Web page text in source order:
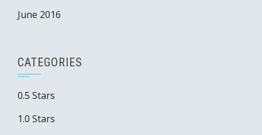
June 2016
CATEGORIES
0.5 Stars
1.0 Stars